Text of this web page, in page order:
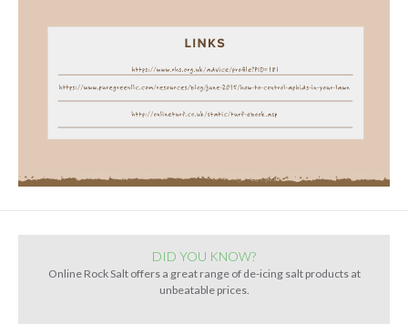
DID YOU KNOW?
Online Rock Salt offers a great range of de-icing salt products at
unbeatable prices.